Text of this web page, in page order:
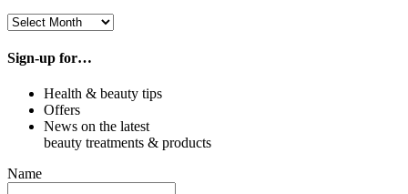
Archives
Sign-up for…
Health & beauty tips
Offers
News on the latest
beauty treatments & products
Name